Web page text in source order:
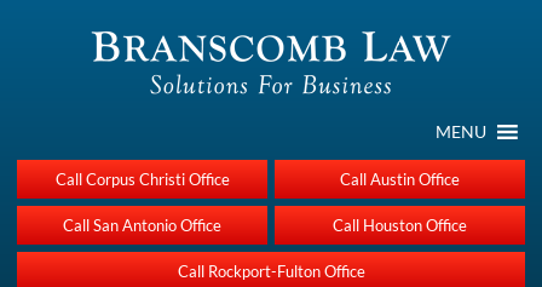
MENU
Call Corpus Christi Office Call Austin Office
Call San Antonio Office Call Houston Office
Call Rockport-Fulton Office